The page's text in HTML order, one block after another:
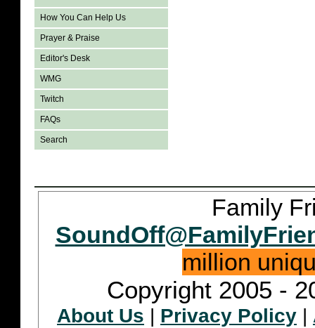
How You Can Help Us
Prayer & Praise
Editor's Desk
WMG
Twitch
FAQs
Search
Family
million
Copyright 2005 -
About Us Privacy Policy